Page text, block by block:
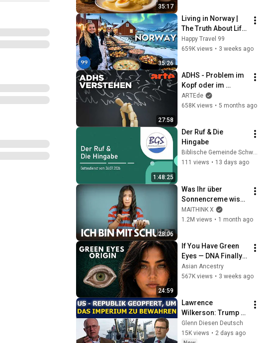
35:17
35:26
Living in Norway |
The Truth About Life
in the World's
Richest and Most
Happy Travel 99
659K views • 3 weeks ago
27:58
ADHS - Problem im
Kopf oder im
System? | Agree to
Disagree! | ARTE
ARTEde
658K views • 5 months ago
1:48:25
Der Ruf & Die
Hingabe
Biblische Gemeinde Schweinfurt
111 views • 13 days ago
28:06
Was Ihr über
Sonnencreme wisst,
ist falsch (und ich
bin mit schuld)
MAITHINK X
1.2M views • 1 month ago
24:59
If You Have Green
Eyes — DNA Finally
Revealed Where
They Really Come
Asian Ancestry
567K views • 3 weeks ago
Lawrence
Wilkerson: Trump
opfert die Republik,
um das Imperium
Glenn Diesen Deutsch
15K views • 2 days ago